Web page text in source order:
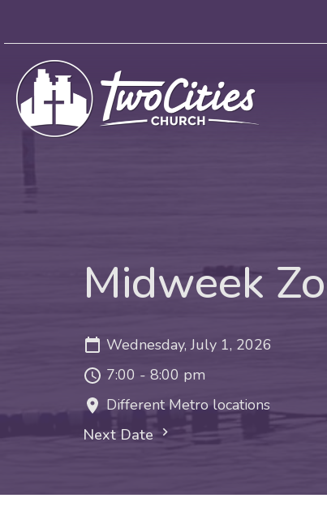
Midweek
Wednesday, July 1, 2026
7:00 - 8:00 pm
Different Metro locations
Next Date